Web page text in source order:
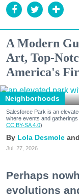
A Modern
Art, Top-
America's
Neighborhoods
Salesforce Park is an
where events and
CC BY-SA 4.0)
Lola Desmole
Jul. 27, 2026
Perhaps
evolutions